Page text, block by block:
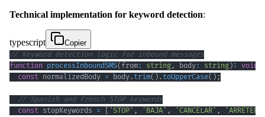
Technical implementation for keyword detection:
typescript
Copier
// Keyword detection logic for inbound messages
function processInboundSMS( from: string , body: string) : void
const normalizedBody = body. trim( ) . toUpperCase( ) ;
// Spanish and French STOP keywords
const stopKeywords = 'STOP' , 'BAJA' , 'CANCELAR' , 'ARRÊTER'